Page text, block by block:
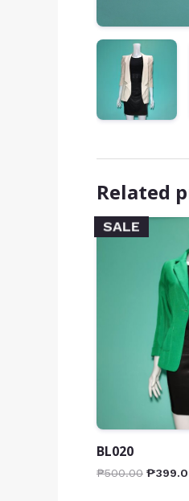
Related
SALE
BL020
₱500.00 ₱